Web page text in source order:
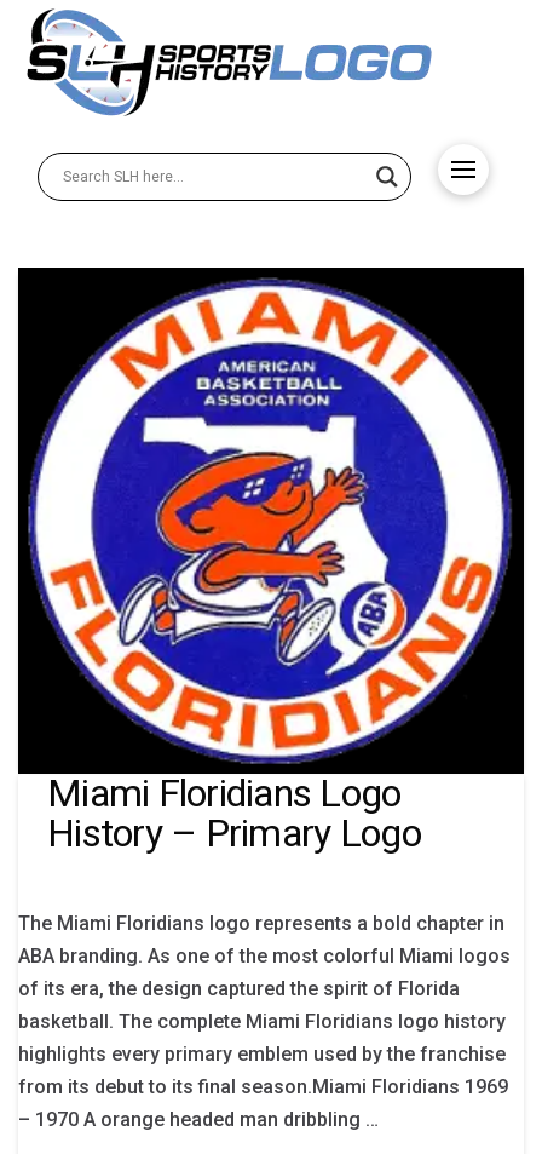
Miami Floridians Logo
History – Primary Logo
The Miami Floridians logo represents a bold chapter in
ABA branding. As one of the most colorful Miami logos
of its era, the design captured the spirit of Florida
basketball. The complete Miami Floridians logo history
highlights every primary emblem used by the franchise
from its debut to its final season.Miami Floridians 1969
– 1970 A orange headed man dribbling …